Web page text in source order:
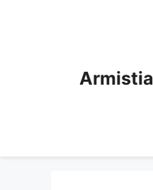
Armistia